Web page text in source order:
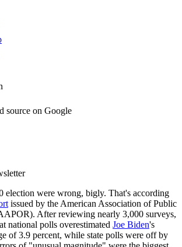
source on Google
election were wrong, bigly. That's according
issued by the American Association of Public
After reviewing nearly 3,000 surveys,
national polls overestimated Joe Biden's
of 3.9 percent, while state polls were off by